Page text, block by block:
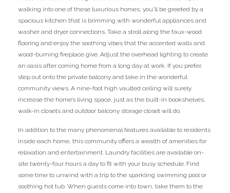
walking into one of these luxurious homes, you’ll be greeted by a
spacious kitchen that is brimming with wonderful appliances and
washer and dryer connections. Take a stroll along the faux-wood
flooring and enjoy the soothing vibes that the accented walls and
wood-burning fireplace give. Adjust the overhead lighting to create
an oasis after coming home from a long day at work. If you prefer,
step out onto the private balcony and take in the wonderful
community views. A nine-foot high vaulted ceiling will surely
increase the home’s living space, just as the built-in bookshelves,
walk-in closets and outdoor balcony storage closet will do.
In addition to the many phenomenal features available to residents
inside each home, this community offers a wealth of amenities for
relaxation and entertainment. Laundry facilities are available on-
site twenty-four hours a day to fit with your busy schedule. Find
some time to unwind with a trip to the sparkling swimming pool or
soothing hot tub. When guests come into town, take them to the